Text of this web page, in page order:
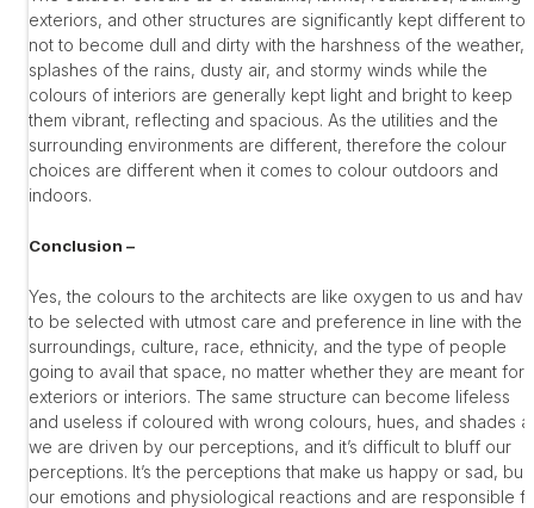
exteriors, and other structures are significantly kept different to
not to become dull and dirty with the harshness of the weather,
splashes of the rains, dusty air, and stormy winds while the
colours of interiors are generally kept light and bright to keep
them vibrant, reflecting and spacious. As the utilities and the
surrounding environments are different, therefore the colour
choices are different when it comes to colour outdoors and
indoors.
Conclusion –
Yes, the colours to the architects are like oxygen to us and have
to be selected with utmost care and preference in line with the
surroundings, culture, race, ethnicity, and the type of people
going to avail that space, no matter whether they are meant for
exteriors or interiors. The same structure can become lifeless
and useless if coloured with wrong colours, hues, and shades
we are driven by our perceptions, and it’s difficult to bluff our
perceptions. It’s the perceptions that make us happy or sad,
our emotions and physiological reactions and are responsible